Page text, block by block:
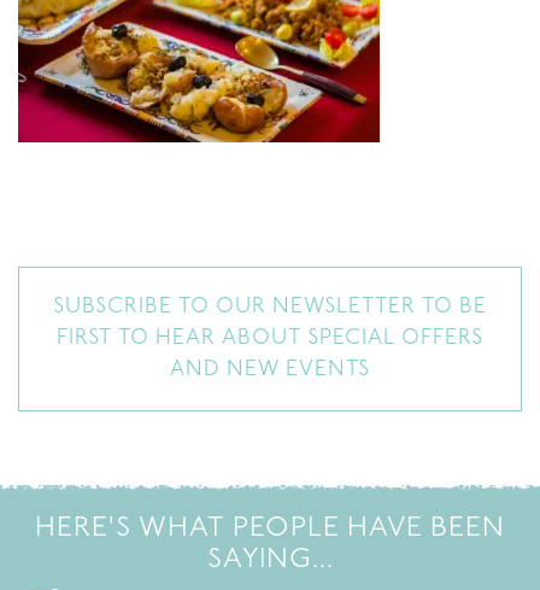
SUBSCRIBE TO OUR NEWSLETTER TO BE
FIRST TO HEAR ABOUT SPECIAL OFFERS
AND NEW EVENTS
HERE'S WHAT PEOPLE HAVE BEEN
SAYING...